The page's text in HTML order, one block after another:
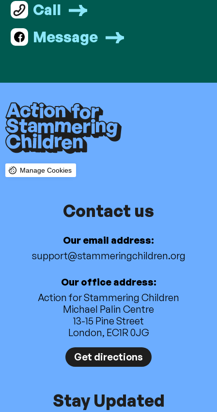
Call
Message
Manage Cookies
Contact us
Our email address:
support@stammeringchildren.org
Our office address:
Action for Stammering Children
Michael Palin Centre
13-15 Pine Street
London, EC1R 0JG
Get directions
Stay Updated